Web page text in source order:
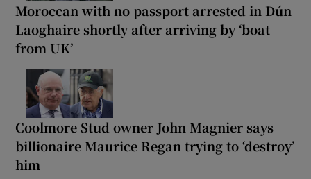
Moroccan with no passport arrested in Dún
Laoghaire shortly after arriving by ‘boat
from UK’
Coolmore Stud owner John Magnier says
billionaire Maurice Regan trying to ‘destroy’
him